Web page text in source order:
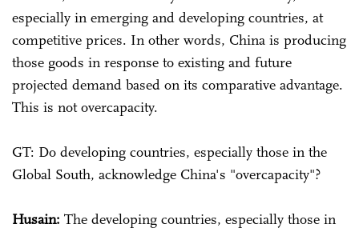
especially in emerging and developing countries, at
competitive prices. In other words, China is producing
those goods in response to existing and future
projected demand based on its comparative advantage.
This is not overcapacity.
GT: Do developing countries, especially those in the
Global South, acknowledge China's "overcapacity"?
Husain: The developing countries, especially those in